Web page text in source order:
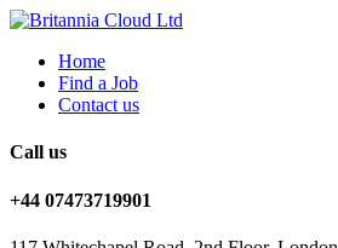
Home
Find a Job
Contact us
Call us
+44 07473719901